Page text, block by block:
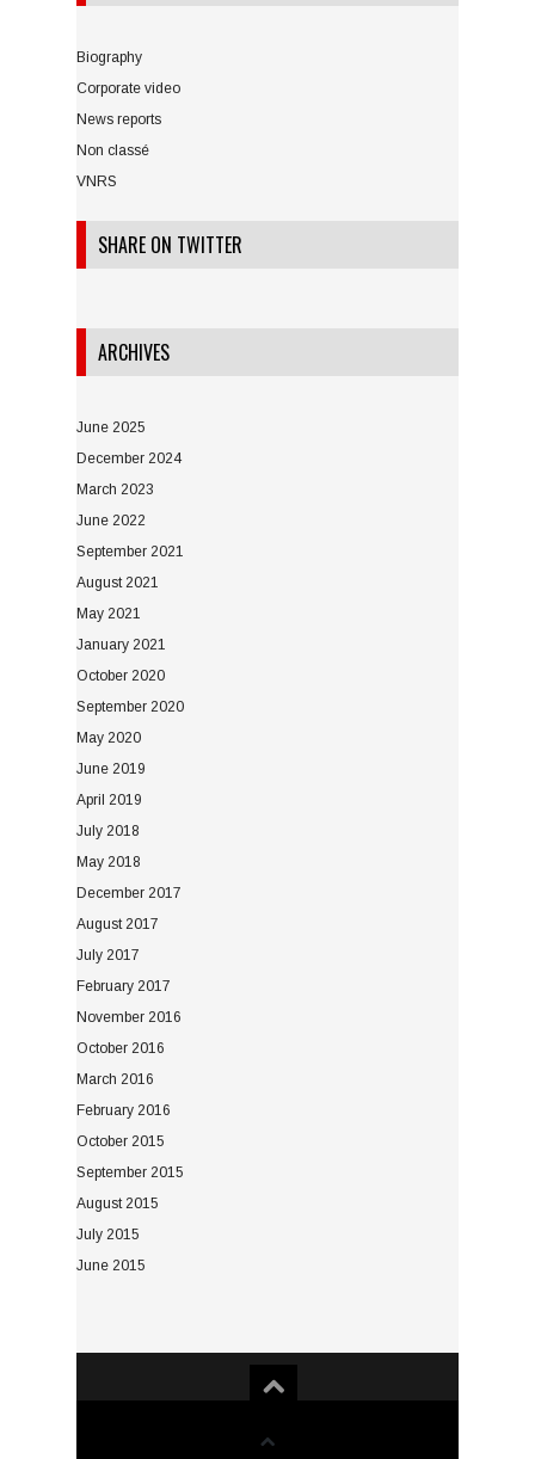
Biography
Corporate video
News reports
Non classé
VNRS
SHARE ON TWITTER
ARCHIVES
June 2025
December 2024
March 2023
June 2022
September 2021
August 2021
May 2021
January 2021
October 2020
September 2020
May 2020
June 2019
April 2019
July 2018
May 2018
December 2017
August 2017
July 2017
February 2017
November 2016
October 2016
March 2016
February 2016
October 2015
September 2015
August 2015
July 2015
June 2015